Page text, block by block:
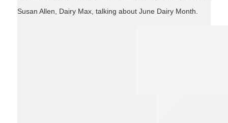
Susan Allen, Dairy Max, talking about June Dairy Month.